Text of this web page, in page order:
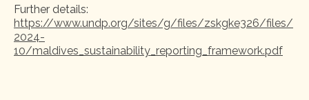
Further details:
https://www.undp.org/sites/g/files/zskgke326/files/
2024-
10/maldives_sustainability_reporting_framework.pdf